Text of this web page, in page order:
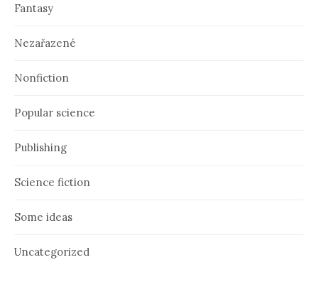
Fantasy
Nezařazené
Nonfiction
Popular science
Publishing
Science fiction
Some ideas
Uncategorized